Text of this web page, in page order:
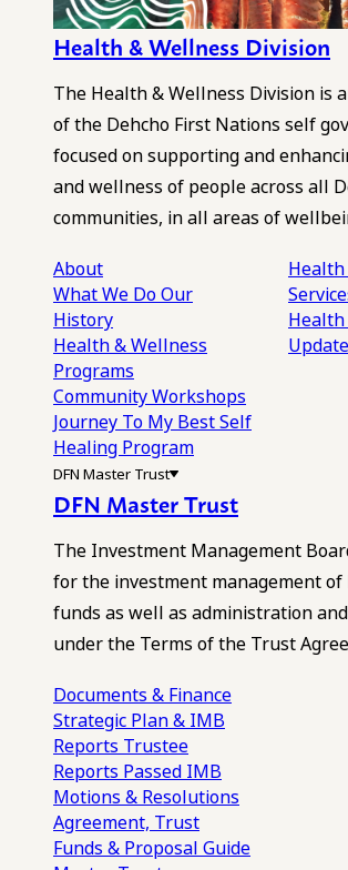
Health & Wellness Division
The Health & Wellness Division is
of the Dehcho First Nations self
focused on supporting and
and wellness of people across all
communities, in all areas of
About
What We DoOur
History
Health & Wellness
Programs
Community Workshops
Journey To My Best Self
Healing Program
DFN Master Trust
DFN Master Trust
The Investment Management
for the investment management
funds as well as administration
under the Terms of the Trust
Documents & Finance
Strategic Plan & IMB
Reports Trustee
Reports Passed IMB
Motions & Resolutions
Agreement, Trust
Funds & Proposal Guide